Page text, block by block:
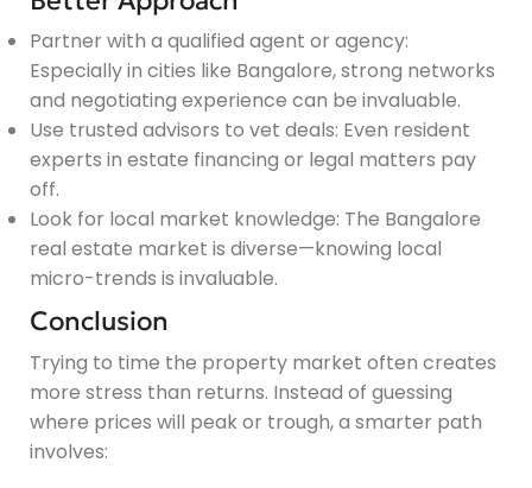
Partner with a qualified agent or agency:
Especially in cities like Bangalore, strong networks
and negotiating experience can be invaluable.
Use trusted advisors to vet deals: Even resident
experts in estate financing or legal matters pay
off.
Look for local market knowledge: The Bangalore
real estate market is diverse—knowing local
micro-trends is invaluable.
Conclusion
Trying to time the property market often creates
more stress than returns. Instead of guessing
where prices will peak or trough, a smarter path
involves: